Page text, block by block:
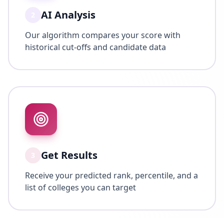
AI Analysis
Our algorithm compares your score with
historical cut-offs and candidate data
3 Get Results
Receive your predicted rank, percentile, and a
list of colleges you can target